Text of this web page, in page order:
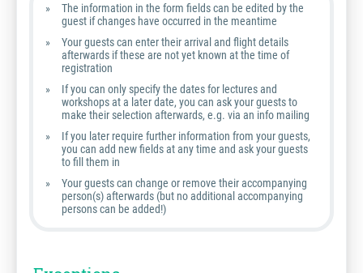
The information in the form fields can be edited by the
guest if changes have occurred in the meantime
Your guests can enter their arrival and flight details
afterwards if these are not yet known at the time of
registration
If you can only specify the dates for lectures and
workshops at a later date, you can ask your guests to
make their selection afterwards, e.g. via an info mailing
If you later require further information from your guests,
you can add new fields at any time and ask your guests
to fill them in
Your guests can change or remove their accompanying
person(s) afterwards (but no additional accompanying
persons can be added!)